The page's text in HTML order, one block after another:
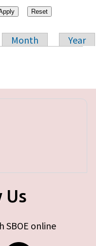
Month
Year
Us
SBOE online